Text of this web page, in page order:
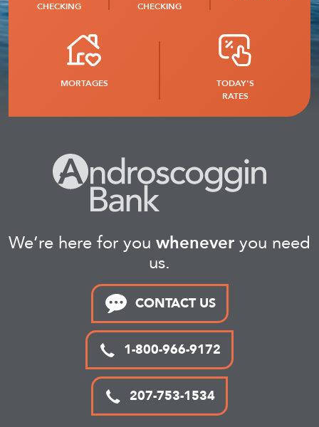
CHECKING
CHECKING
MORTAGES
TODAY'S
RATES
We’re here for you whenever you need
us.
CONTACT US
1-800-966-9172
207-753-1534